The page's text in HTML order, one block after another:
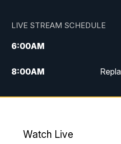
LIVE STREAM SCHEDULE
6:00AM
8:00AM
10:00AM
Watch Live